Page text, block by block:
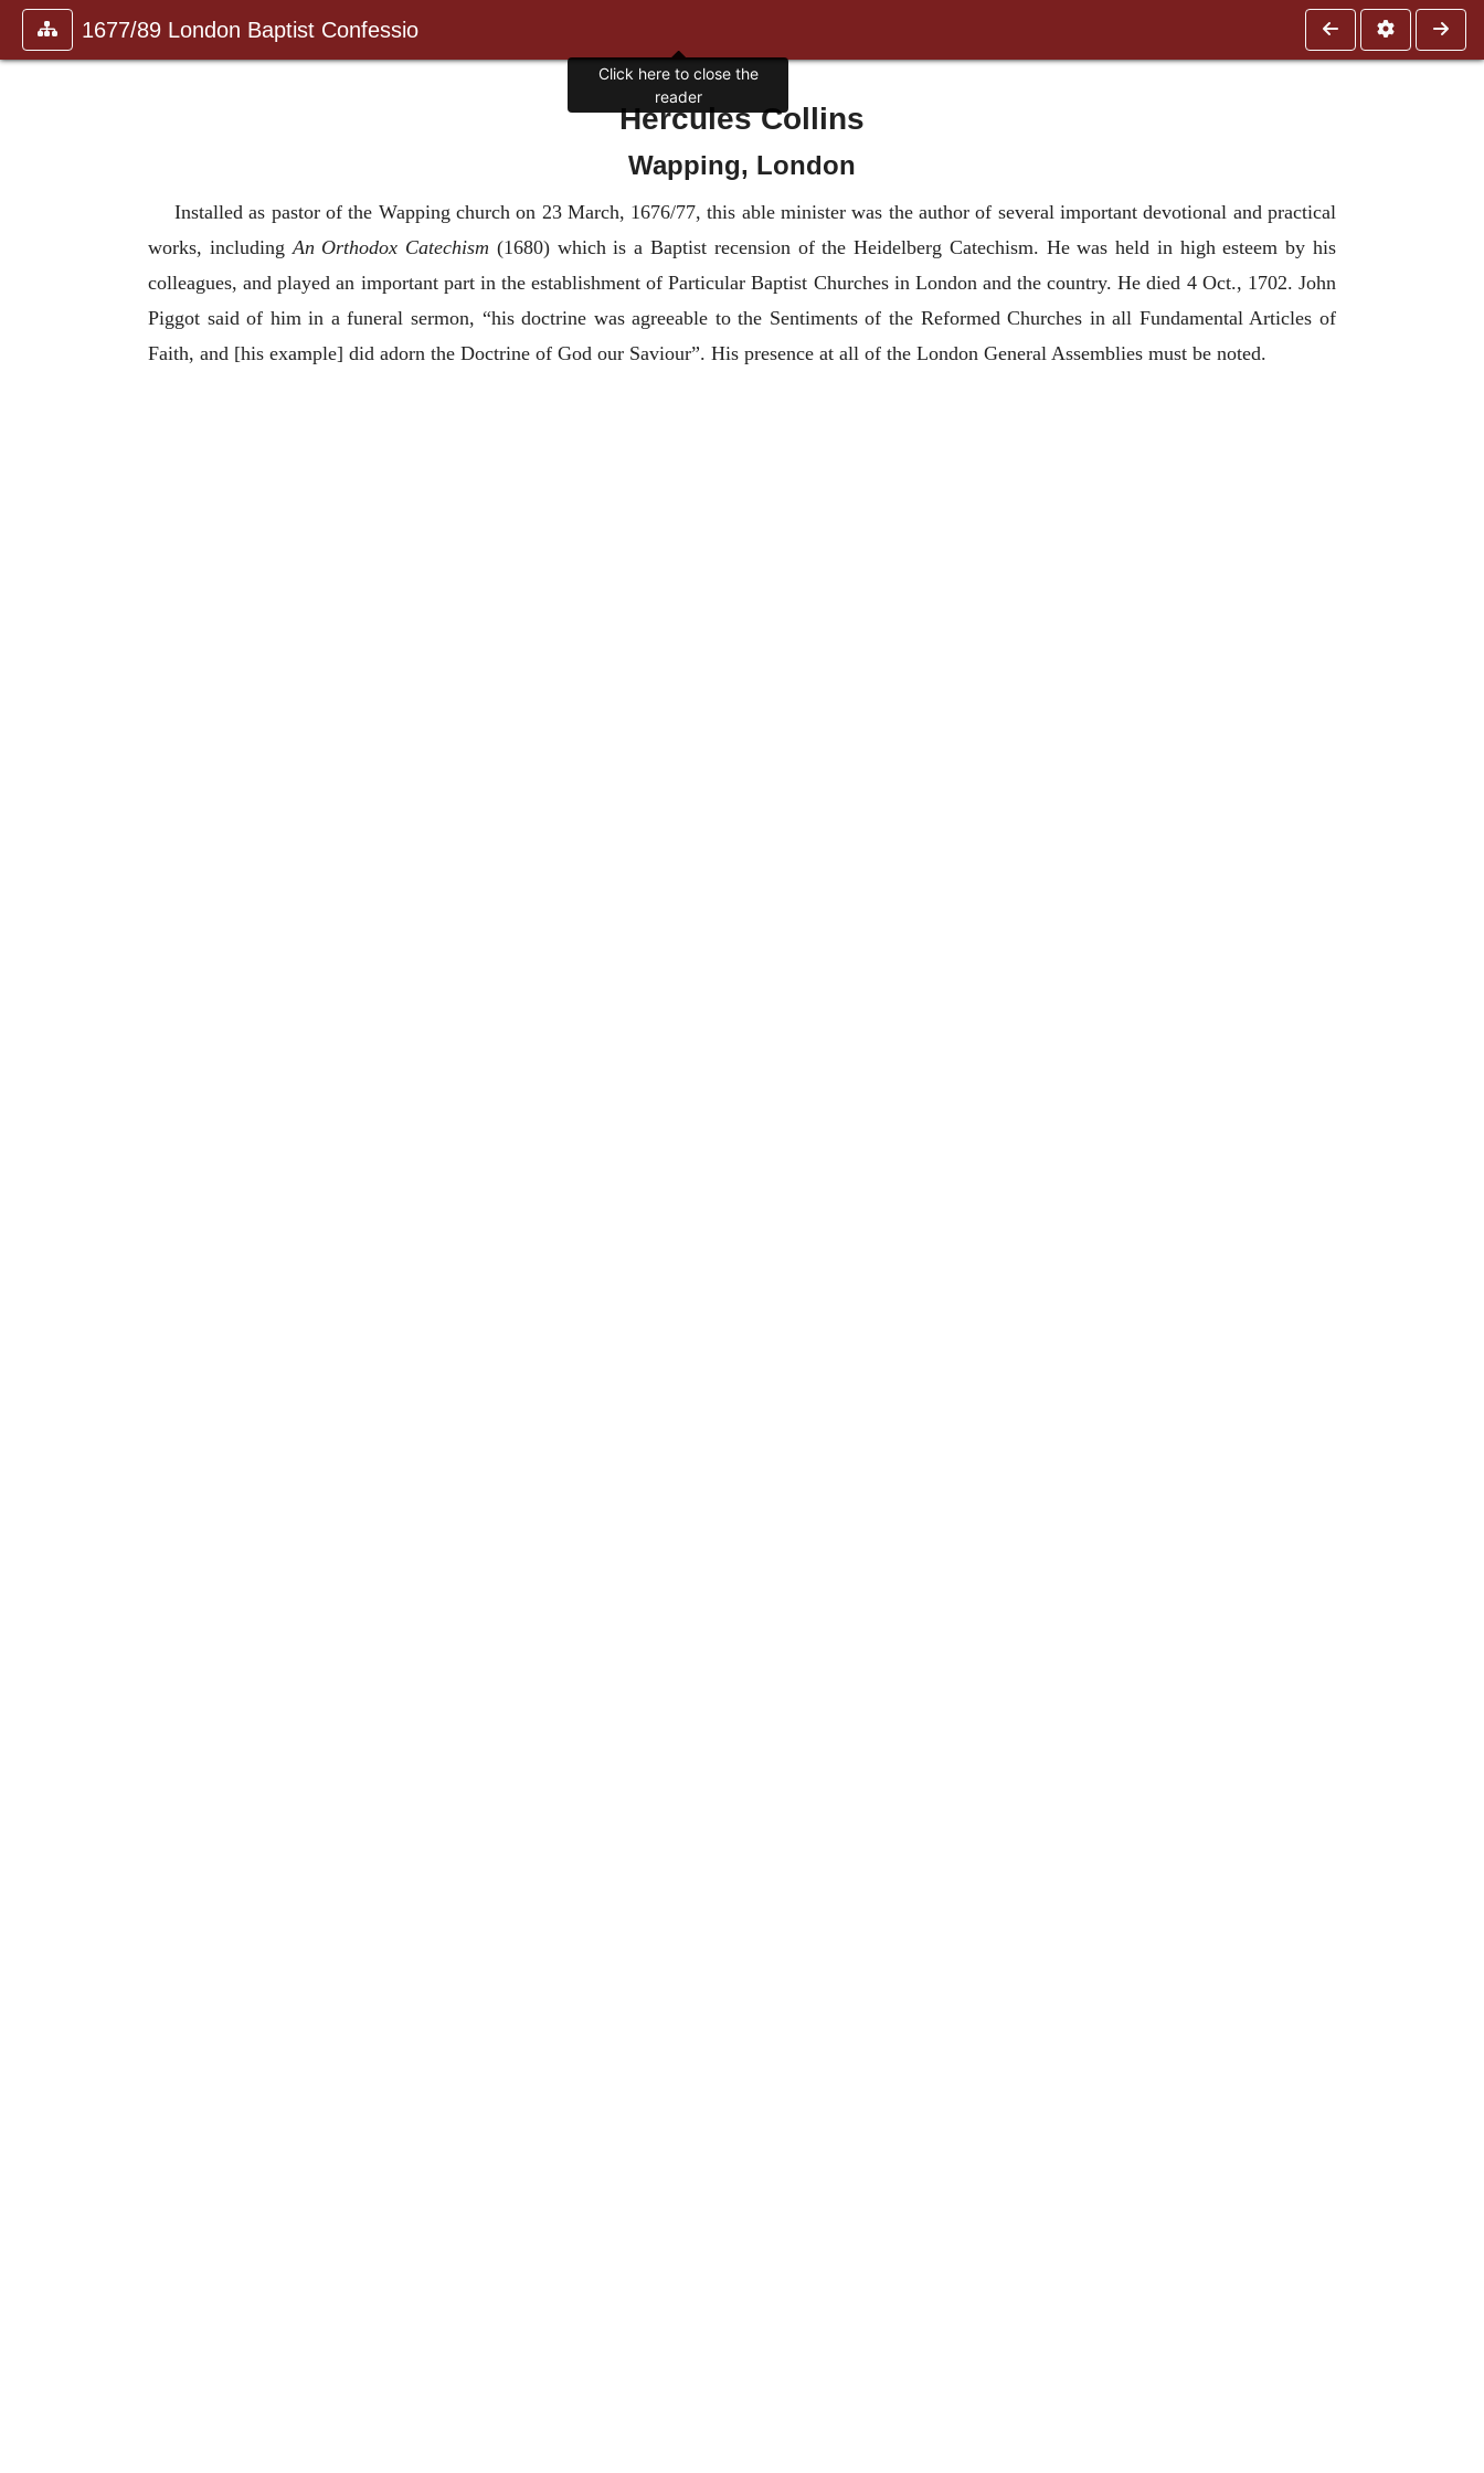
1677/89 London Baptist Confessio
Hercules Collins
Wapping, London
Installed as pastor of the Wapping church on 23 March, 1676/77, this able minister was the author of several important devotional and practical
works, including An Orthodox Catechism (1680) which is a Baptist recension of the Heidelberg Catechism. He was held in high esteem by his
colleagues, and played an important part in the establishment of Particular Baptist Churches in London and the country. He died 4 Oct., 1702. John
Piggot said of him in a funeral sermon, “his doctrine was agreeable to the Sentiments of the Reformed Churches in all Fundamental Articles of
Faith, and [his example] did adorn the Doctrine of God our Saviour”. His presence at all of the London General Assemblies must be noted.
Click here to close the
reader